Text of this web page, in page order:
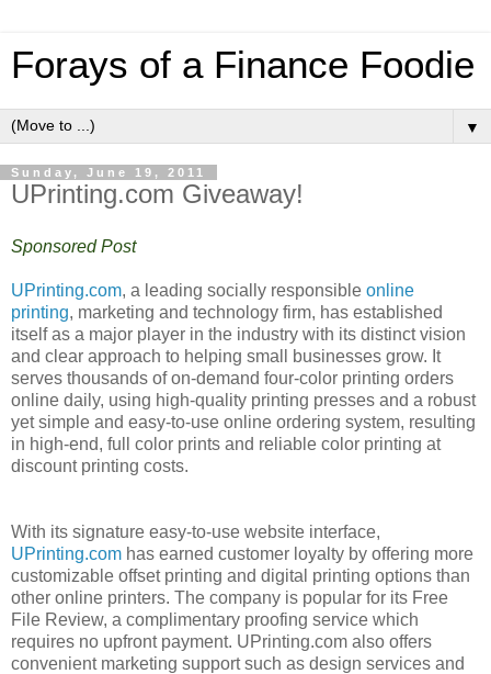
Forays of a Finance Foodie
▼
Sunday, June 19, 2011
UPrinting.com Giveaway!
Sponsored Post
UPrinting.com, a leading socially responsible online
printing, marketing and technology firm, has established
itself as a major player in the industry with its distinct vision
and clear approach to helping small businesses grow. It
serves thousands of on-demand four-color printing orders
online daily, using high-quality printing presses and a robust
yet simple and easy-to-use online ordering system, resulting
in high-end, full color prints and reliable color printing at
discount printing costs.
With its signature easy-to-use website interface,
UPrinting.com has earned customer loyalty by offering more
customizable offset printing and digital printing options than
other online printers. The company is popular for its Free
File Review, a complimentary proofing service which
requires no upfront payment. UPrinting.com also offers
convenient marketing support such as design services and